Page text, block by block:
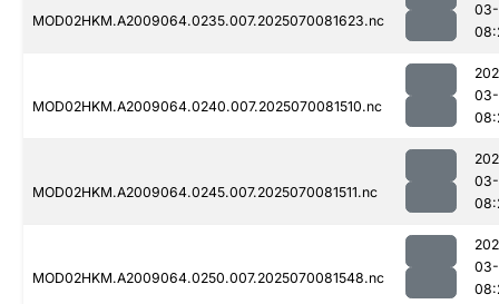
MOD02HKM.A2009064.0235.007.2025070081623.nc
03-
MOD02HKM.A2009064.0240.007.2025070081510.nc
03-
MOD02HKM.A2009064.0245.007.2025070081511.nc
03-
MOD02HKM.A2009064.0250.007.2025070081548.nc
03-